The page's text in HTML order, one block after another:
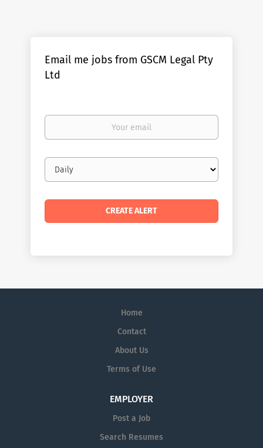
Email me jobs from GSCM Legal Pty
Ltd
Your
Email
frequency
Home
Contact
About Us
Terms of Use
EMPLOYER
Post a Job
Search Resumes